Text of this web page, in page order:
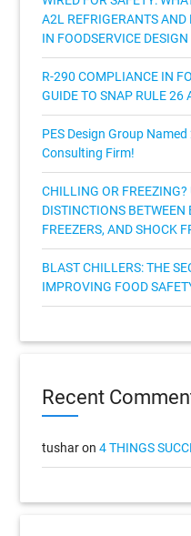
A2L REFRIGERANTS
IN FOODSERVICE DESIGN
R-290 COMPLIANCE IN
GUIDE TO SNAP RULE
PES Design Group
Consulting Firm!
CHILLING OR
DISTINCTIONS
FREEZERS, AND SHOCK
BLAST CHILLERS: THE
IMPROVING FOOD
Recent
tusharon4 THINGS